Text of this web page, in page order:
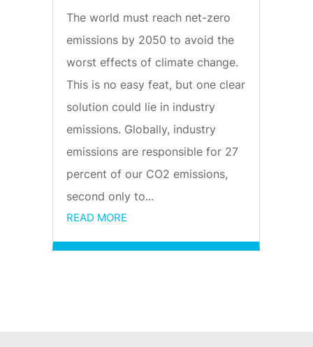
The world must reach net-zero
emissions by 2050 to avoid the
worst effects of climate change.
This is no easy feat, but one clear
solution could lie in industry
emissions. Globally, industry
emissions are responsible for 27
percent of our CO2 emissions,
second only to...
READ MORE